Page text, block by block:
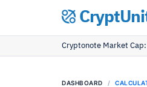
Cryptonote Market Cap:
DASHBOARD